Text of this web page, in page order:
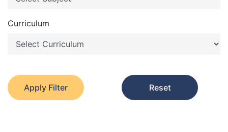
Curriculum
Apply Filter Reset